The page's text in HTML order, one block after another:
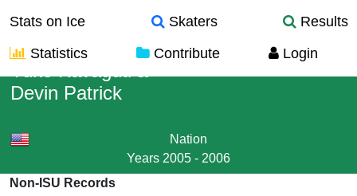
Stats on Ice Skaters
Results
Statistics
Contribute Login
Devin Patrick
Nation
Years 2005 - 2006
Non-ISU Records